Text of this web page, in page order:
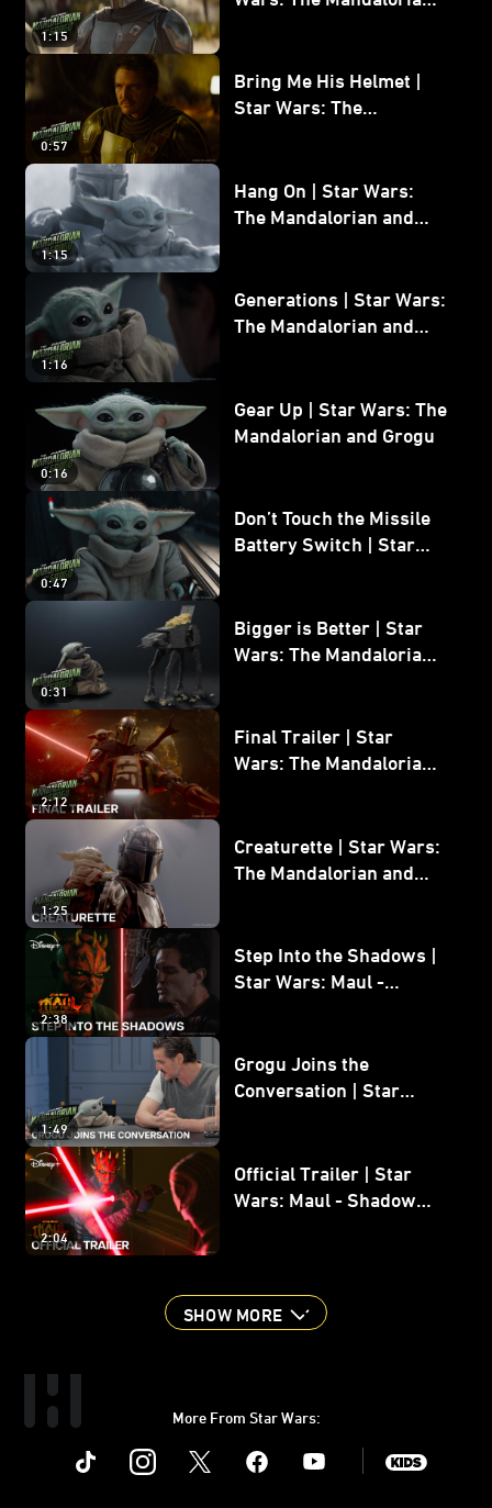
1:15
0:57
Bring Me His Helmet |
Star Wars: The
1:15
Hang On | Star Wars:
The Mandalorian and
1:16
Generations | Star Wars:
The Mandalorian and
0:16
Gear Up | Star Wars: The
Mandalorian and Grogu
0:47
Don’t Touch the Missile
Battery Switch | Star
0:31
Bigger is Better | Star
Wars: The Mandalorian
2:12
Final Trailer | Star
Wars: The Mandalorian
1:25
Creaturette | Star Wars:
The Mandalorian and
2:38
Step Into the Shadows |
Star Wars: Maul -
1:49
Grogu Joins the
Conversation | Star
2:04
Official Trailer | Star
Wars: Maul - Shadow
SHOW MORE
More From Star Wars:
Instagram Youtube